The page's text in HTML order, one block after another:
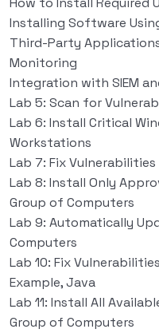
Installing Software
Third-Party
Monitoring
Integration with SIEM
Lab 5: Scan for
Lab 6: Install Critical
Workstations
Lab 7: Fix
Lab 8: Install Only
Group of Computers
Lab 9: Automatically
Computers
Lab 10: Fix
Example, Java
Lab 11: Install All
Group of Computers